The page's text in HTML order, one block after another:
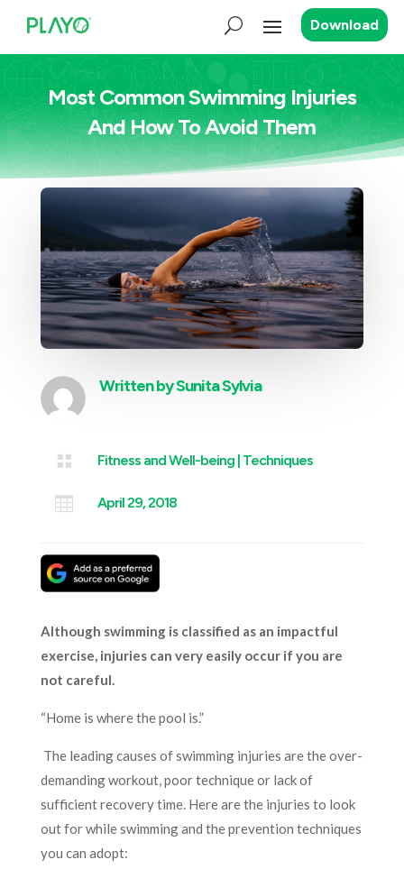
Download
Most Common Swimming Injuries
And How To Avoid Them
Written bySunita Sylvia
 Fitness and Well-being| Techniques
 April 29, 2018
Although swimming is classified as an impactful
exercise, injuries can very easily occur if you are
not careful.
“Home is where the pool is.”
The leading causes of swimming injuries are the over-
demanding workout, poor technique or lack of
sufficient recovery time. Here are the injuries to look
out for while swimming and the prevention techniques
you can adopt: